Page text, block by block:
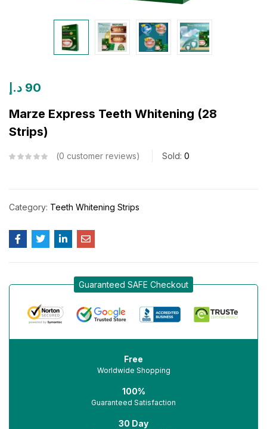
90 د.إ
Marze Express Teeth Whitening (28
Strips)
0 customer reviews Sold: 0
Category: Teeth Whitening Strips
Guaranteed SAFE Checkout
Free
Worldwide Shopping
100%
Guaranteed Satisfaction
30 Day